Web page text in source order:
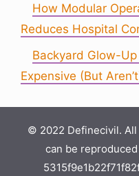
How Modular
Reduces Hospital
Backyard Glow-
Expensive (But
© 2022 Definecivil.
can be